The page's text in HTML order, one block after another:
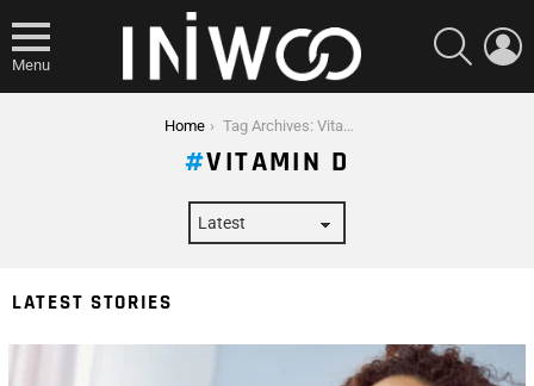
Menu
SEARCH
Home Tag Archives: Vitamin D
VITAMIN D
LATEST STORIES